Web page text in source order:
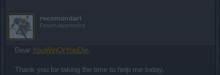
recomandari
Forum Apprentice
Dear YouWinOrYouDie,
Thank you for taking the time to help me today.